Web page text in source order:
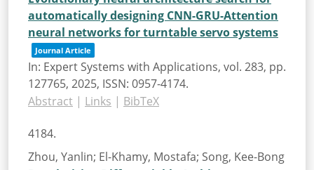
automatically designing CNN-GRU-Attention
neural networks for turntable servo systems
Journal Article
In: Expert Systems with Applications, vol. 283, pp.
127765, 2025, ISSN: 0957-4174.
Abstract | Links | BibTeX
4184.
Zhou, Yanlin; El-Khamy, Mostafa; Song, Kee-Bong